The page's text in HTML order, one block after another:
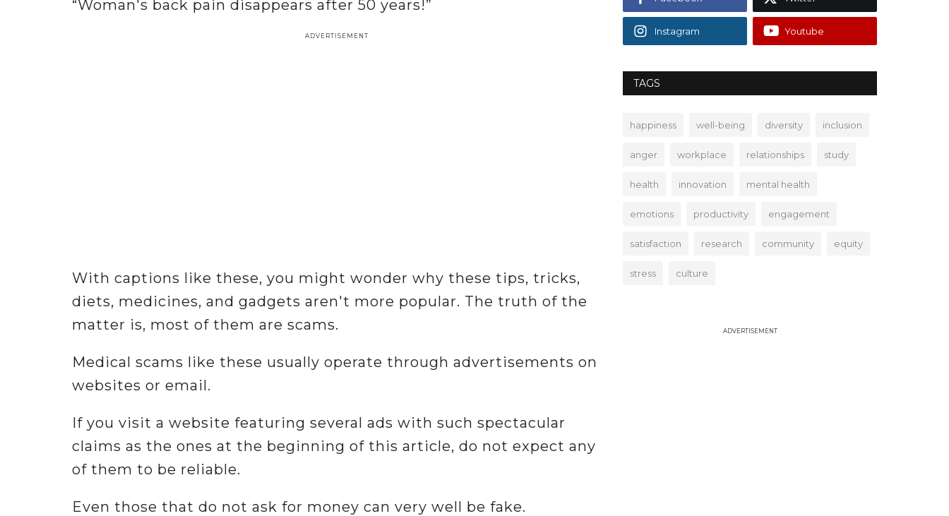
“Woman's back pain disappears after 50 years!”
ADVERTISEMENT
With captions like these, you might wonder why these tips, tricks,
diets, medicines, and gadgets aren't more popular. The truth of the
matter is, most of them are scams.
Medical scams like these usually operate through advertisements on
websites or email.
If you visit a website featuring several ads with such spectacular
claims as the ones at the beginning of this article, do not expect any
of them to be reliable.
Even those that do not ask for money can very well be fake.
Instagram Youtube
TAGS
happiness well-being diversity inclusion
anger workplace relationships study
health innovation mental health
emotions productivity engagement
satisfaction research community equity
stress culture
ADVERTISEMENT